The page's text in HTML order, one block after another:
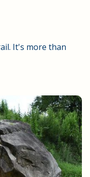
It's more than